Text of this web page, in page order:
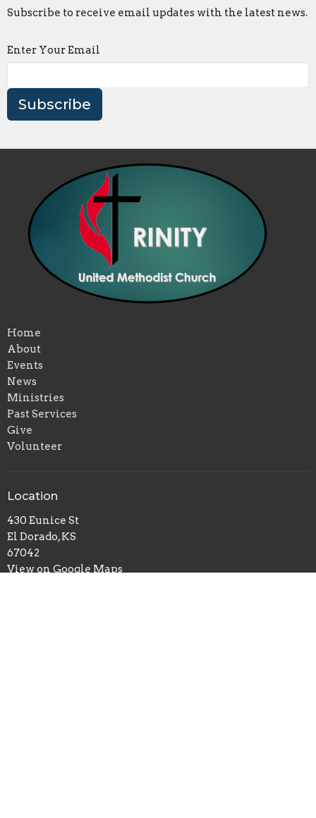
Subscribe to receive email updates with the latest news.
Enter Your Email
Subscribe
Home
About
Events
News
Ministries
Past Services
Give
Volunteer
Location
430 Eunice St
El Dorado, KS
67042
View on Google Maps